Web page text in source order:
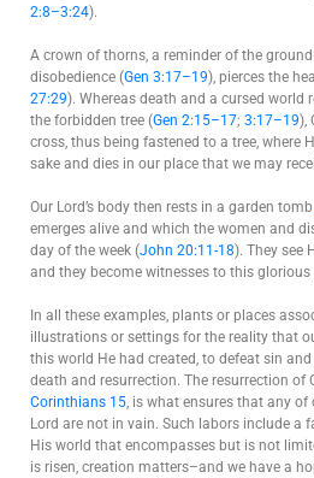
2:8–3:24).
A crown of thorns, a reminder of the
disobedience (Gen 3:17–19), pierces the
27:29). Whereas death and a cursed
the forbidden tree (Gen 2:15–17; 3:17–19),
cross, thus being fastened to a tree, where
sake and dies in our place that we may
Our Lord’s body then rests in a garden
emerges alive and which the women and
day of the week (John 20:11-18). They see
and they become witnesses to this glorious
In all these examples, plants or places
illustrations or settings for the reality that
this world He had created, to defeat sin
death and resurrection. The resurrection of
Corinthians 15 , is what ensures that any
Lord are not in vain. Such labors include a
His world that encompasses but is not
is risen, creation matters–and we have a